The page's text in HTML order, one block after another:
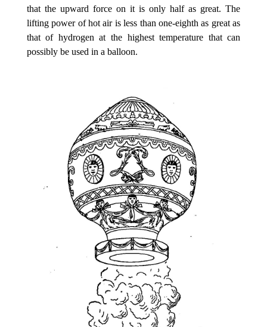
that the upward force on it is only half as great. The
lifting power of hot air is less than one-eighth as great as
that of hydrogen at the highest temperature that can
possibly be used in a balloon.